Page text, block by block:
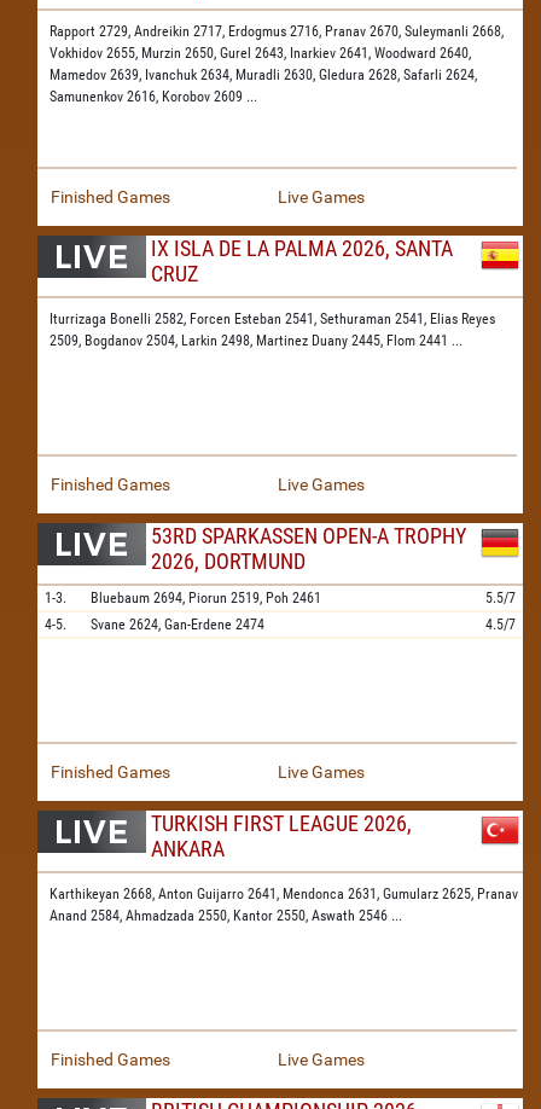
Rapport 2729, Andreikin 2717, Erdogmus 2716, Pranav 2670, Suleymanli 2668,
Vokhidov 2655, Murzin 2650, Gurel 2643, Inarkiev 2641, Woodward 2640,
Mamedov 2639, Ivanchuk 2634, Muradli 2630, Gledura 2628, Safarli 2624,
Samunenkov 2616, Korobov 2609 ...
Finished Games Live Games
IX ISLA DE LA PALMA 2026, SANTA
CRUZ
Iturrizaga Bonelli 2582, Forcen Esteban 2541, Sethuraman 2541, Elias Reyes
2509, Bogdanov 2504, Larkin 2498, Martinez Duany 2445, Flom 2441 ...
Finished Games Live Games
53RD SPARKASSEN OPEN-A TROPHY
2026, DORTMUND
1-3. Bluebaum 2694, Piorun 2519, Poh 2461
5.5/7
4-5.
Svane 2624, Gan-Erdene 2474 4.5/7
Finished Games Live Games
TURKISH FIRST LEAGUE 2026,
ANKARA
Karthikeyan 2668, Anton Guijarro 2641, Mendonca 2631, Gumularz 2625, Pranav
Anand 2584, Ahmadzada 2550, Kantor 2550, Aswath 2546 ...
Finished Games Live Games